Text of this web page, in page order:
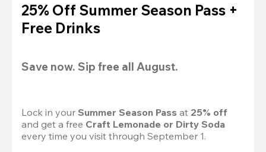
25% Off Summer Season Pass +
Free Drinks
Save now. Sip free all August.
Lock in your Summer Season Pass at 25% off
and get a free Craft Lemonade or Dirty Soda
every time you visit through September 1.